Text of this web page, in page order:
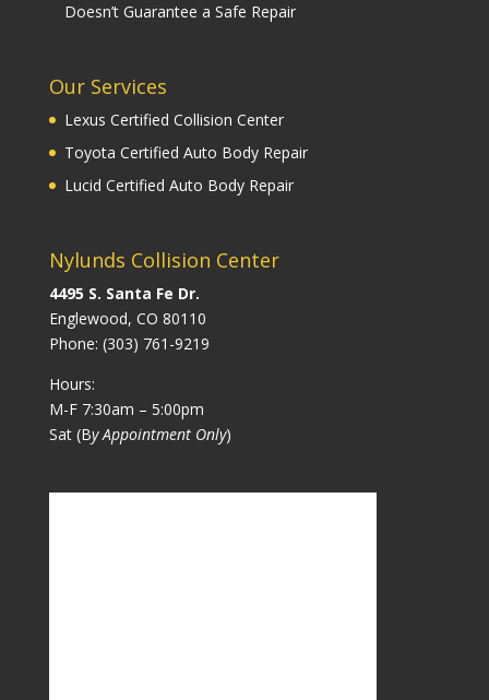
Doesn’t Guarantee a Safe Repair
Our Services
Lexus Certified Collision Center
Toyota Certified Auto Body Repair
Lucid Certified Auto Body Repair
Nylunds Collision Center
4495 S. Santa Fe Dr.
Englewood, CO 80110
Phone: (303) 761-9219
Hours:
M-F 7:30am – 5:00pm
Sat (By Appointment Only)